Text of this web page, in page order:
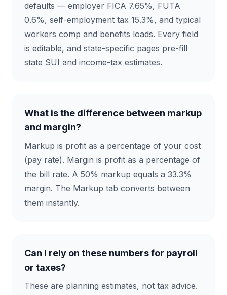
defaults — employer FICA 7.65%, FUTA
0.6%, self-employment tax 15.3%, and typical
workers comp and benefits loads. Every field
is editable, and state-specific pages pre-fill
state SUI and income-tax estimates.
What is the difference between markup
and margin?
Markup is profit as a percentage of your cost
(pay rate). Margin is profit as a percentage of
the bill rate. A 50% markup equals a 33.3%
margin. The Markup tab converts between
them instantly.
Can I rely on these numbers for payroll
or taxes?
These are planning estimates, not tax advice.